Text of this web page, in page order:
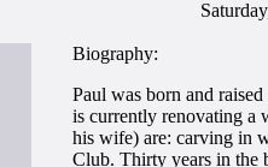
Biography:
Paul was born and
is currently renovating a
his wife) are: carving in
Club. Thirty years in the